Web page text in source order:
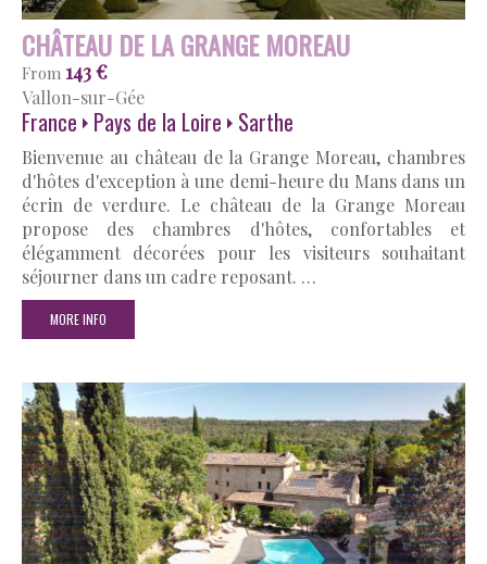
CHÂTEAU DE LA GRANGE MOREAU
From 143 €
Vallon-sur-Gée
France Pays de la Loire Sarthe
Bienvenue au château de la Grange Moreau, chambres
d'hôtes d'exception à une demi-heure du Mans dans un
écrin de verdure. Le château de la Grange Moreau
propose des chambres d'hôtes, confortables et
élégamment décorées pour les visiteurs souhaitant
séjourner dans un cadre reposant. …
MORE INFO